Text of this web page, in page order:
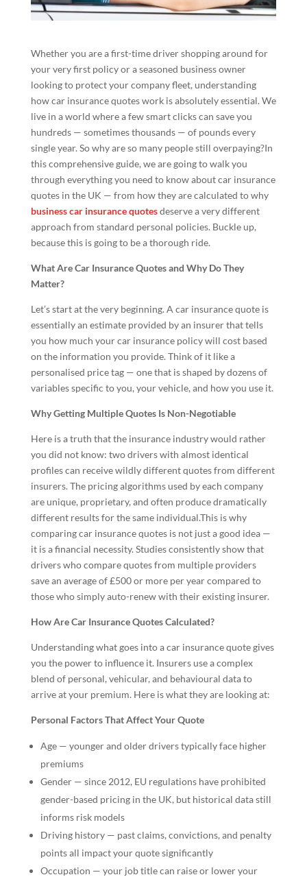
Whether you are a first-time driver shopping around for
your very first policy or a seasoned business owner
looking to protect your company fleet, understanding
how car insurance quotes work is absolutely essential. We
live in a world where a few smart clicks can save you
hundreds — sometimes thousands — of pounds every
single year. So why are so many people still overpaying?In
this comprehensive guide, we are going to walk you
through everything you need to know about car insurance
quotes in the UK — from how they are calculated to why
business car insurance quotesdeserve a very different
approach from standard personal policies. Buckle up,
because this is going to be a thorough ride.
What Are Car Insurance Quotes and Why Do They
Matter?
Let’s start at the very beginning. A car insurance quote is
essentially an estimate provided by an insurer that tells
you how much your car insurance policy will cost based
on the information you provide. Think of it like a
personalised price tag — one that is shaped by dozens of
variables specific to you, your vehicle, and how you use it.
Why Getting Multiple Quotes Is Non-Negotiable
Here is a truth that the insurance industry would rather
you did not know: two drivers with almost identical
profiles can receive wildly different quotes from different
insurers. The pricing algorithms used by each company
are unique, proprietary, and often produce dramatically
different results for the same individual.This is why
comparing car insurance quotes is not just a good idea —
it is a financial necessity. Studies consistently show that
drivers who compare quotes from multiple providers
save an average of £500 or more per year compared to
those who simply auto-renew with their existing insurer.
How Are Car Insurance Quotes Calculated?
Understanding what goes into a car insurance quote gives
you the power to influence it. Insurers use a complex
blend of personal, vehicular, and behavioural data to
arrive at your premium. Here is what they are looking at:
Personal Factors That Affect Your Quote
Age — younger and older drivers typically face higher
premiums
Gender — since 2012, EU regulations have prohibited
gender-based pricing in the UK, but historical data still
informs risk models
Driving history — past claims, convictions, and penalty
points all impact your quote significantly
Occupation — your job title can raise or lower your